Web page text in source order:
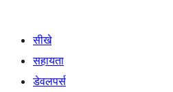
सीखे
सहायता
डेवलपर्स